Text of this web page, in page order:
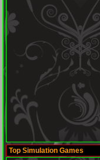
Top Simulation Games